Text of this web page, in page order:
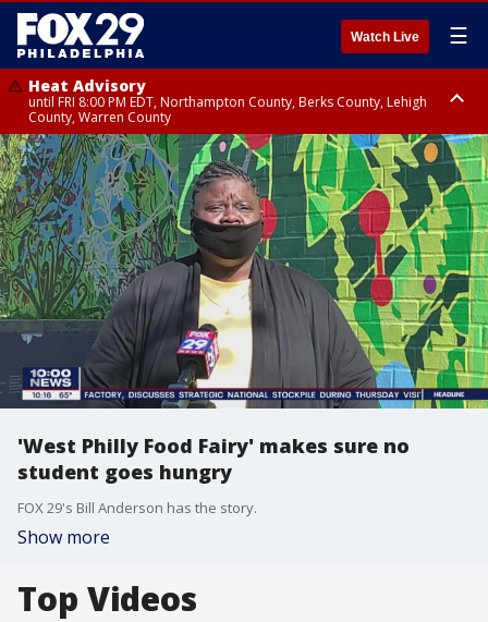
Watch Live ☰
Heat Advisory
until FRI 8:00 PM EDT, Northampton County, Berks County, Lehigh
County, Warren County
Heat Advisory
until SAT 8:00 PM EDT, Eastern Chester County, Western Chester County,
Eastern Montgomery County, Upper Bucks County, Philadelphia County,
Western Montgomery County, Delaware County, Lower Bucks County,
Somerset County, Southeastern Burlington County, Hunterdon County,
Camden County, Gloucester County, Northwestern Burlington County,
Mercer County, Ocean County, New Castle County
'West Philly Food Fairy' makes sure no
student goes hungry
FOX 29's Bill Anderson has the story.
Show more
Top Videos